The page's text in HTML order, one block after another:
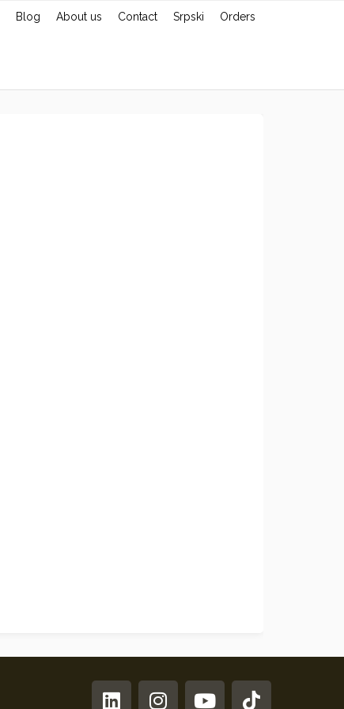
Blog About us Contact Srpski Orders